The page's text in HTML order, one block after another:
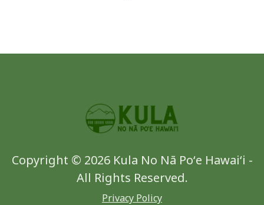
Copyright © 2026 Kula No Nā Poʻe Hawaiʻi -
All Rights Reserved.
Privacy Policy